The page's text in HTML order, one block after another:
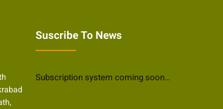
Suscribe To News
Subscription system coming soon…